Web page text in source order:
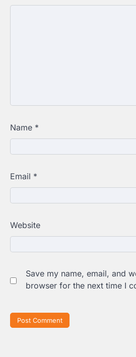
Name *
Email *
Website
Save my name, email, and
browser for the next time I